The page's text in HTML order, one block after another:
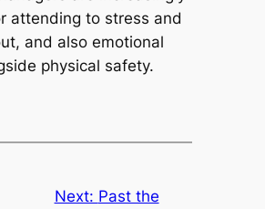
attending to stress and
and also emotional
physical safety.
Next: Past the